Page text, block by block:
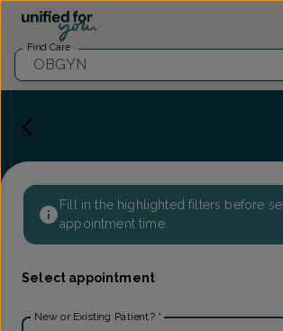
Find Care
OBGYN
Fill in the highlighted filters before
appointment time.
Select appointment
New or Existing Patient? *
Provider Profile ::: UFY